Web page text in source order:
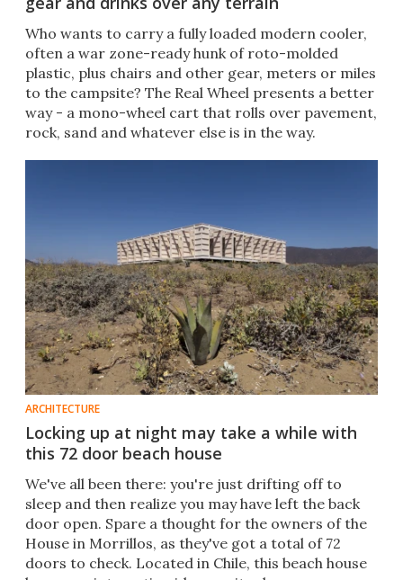
Who wants to carry a fully loaded modern cooler,
often a war zone-ready hunk of roto-molded
plastic, plus chairs and other gear, meters or miles
to the campsite? The Real Wheel presents a better
way - a mono-wheel cart that rolls over pavement,
rock, sand and whatever else is in the way.
ARCHITECTURE
Locking up at night may take a while with
this 72 door beach house
We've all been there: you're just drifting off to
sleep and then realize you may have left the back
door open. Spare a thought for the owners of the
House in Morrillos, as they've got a total of 72
doors to check. Located in Chile, this beach house